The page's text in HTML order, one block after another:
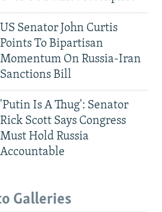
US Senator John Curtis
Points To Bipartisan
Momentum On Russia-Iran
Sanctions Bill
'Putin Is A Thug': Senator
Rick Scott Says Congress
Must Hold Russia
Accountable
Galleries